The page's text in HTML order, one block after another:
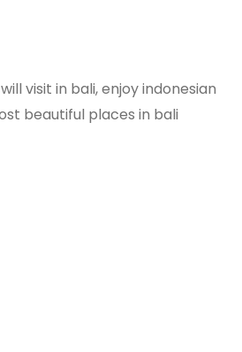
visit in bali, enjoy indonesian
beautiful places in bali